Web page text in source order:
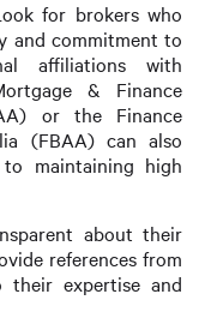
for brokers who
and commitment to
affiliations with
& Finance
or the Finance
(FBAA) can also
maintaining high
about their
references from
expertise and